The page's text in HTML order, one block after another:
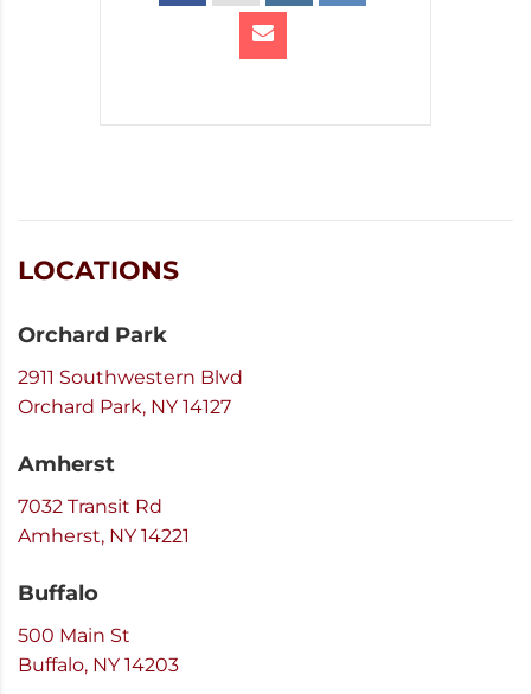
LOCATIONS
Orchard Park
2911 Southwestern Blvd
Orchard Park, NY 14127
Amherst
7032 Transit Rd
Amherst, NY 14221
Buffalo
500 Main St
Buffalo, NY 14203